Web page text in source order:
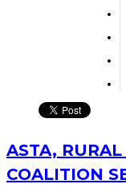
ASTA,
COALITION